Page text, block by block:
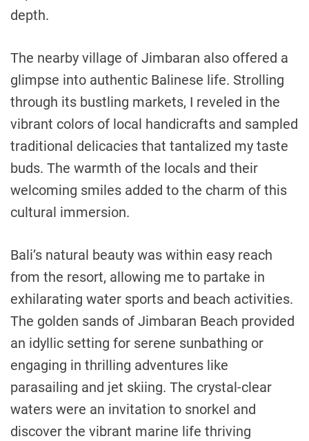
depth.
The nearby village of Jimbaran also offered a
glimpse into authentic Balinese life. Strolling
through its bustling markets, I reveled in the
vibrant colors of local handicrafts and sampled
traditional delicacies that tantalized my taste
buds. The warmth of the locals and their
welcoming smiles added to the charm of this
cultural immersion.
Bali’s natural beauty was within easy reach
from the resort, allowing me to partake in
exhilarating water sports and beach activities.
The golden sands of Jimbaran Beach provided
an idyllic setting for serene sunbathing or
engaging in thrilling adventures like
parasailing and jet skiing. The crystal-clear
waters were an invitation to snorkel and
discover the vibrant marine life thriving